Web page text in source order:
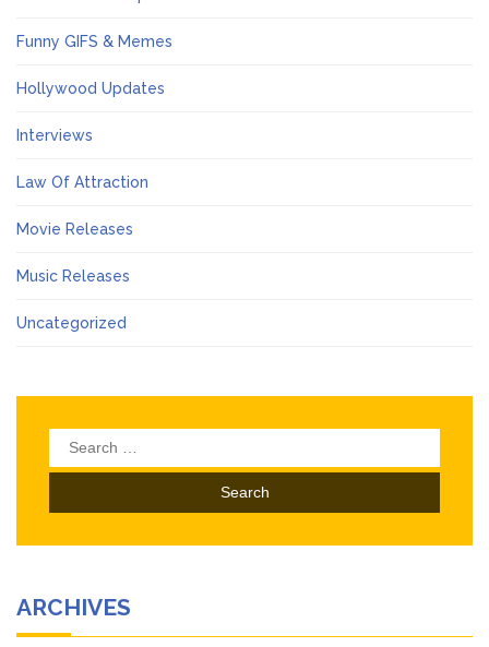
Funny GIFS & Memes
Hollywood Updates
Interviews
Law Of Attraction
Movie Releases
Music Releases
Uncategorized
Search
for:
ARCHIVES